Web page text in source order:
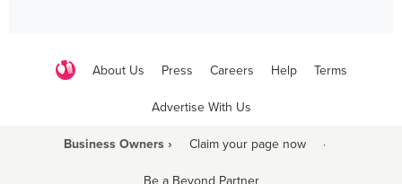
About Us Press Careers Help Terms
Advertise With Us
Business Owners › Claim your page now ·
Be a Beyond Partner